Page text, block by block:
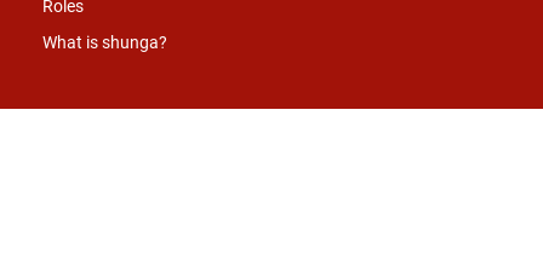
Roles
What is shunga?